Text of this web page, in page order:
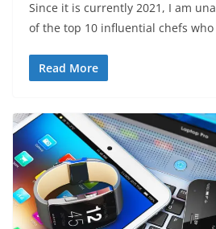
Since it is currently 2021, I am
of the top 10 influential chefs who
Read More